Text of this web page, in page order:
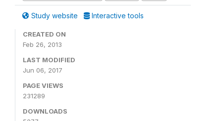
Study website Interactive tools
CREATED ON
Feb 26, 2013
LAST MODIFIED
Jun 06, 2017
PAGE VIEWS
231289
DOWNLOADS